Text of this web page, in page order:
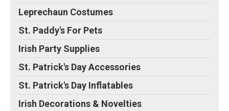
Leprechaun Costumes
St. Paddy's For Pets
Irish Party Supplies
St. Patrick's Day Accessories
St. Patrick's Day Inflatables
Irish Decorations & Novelties